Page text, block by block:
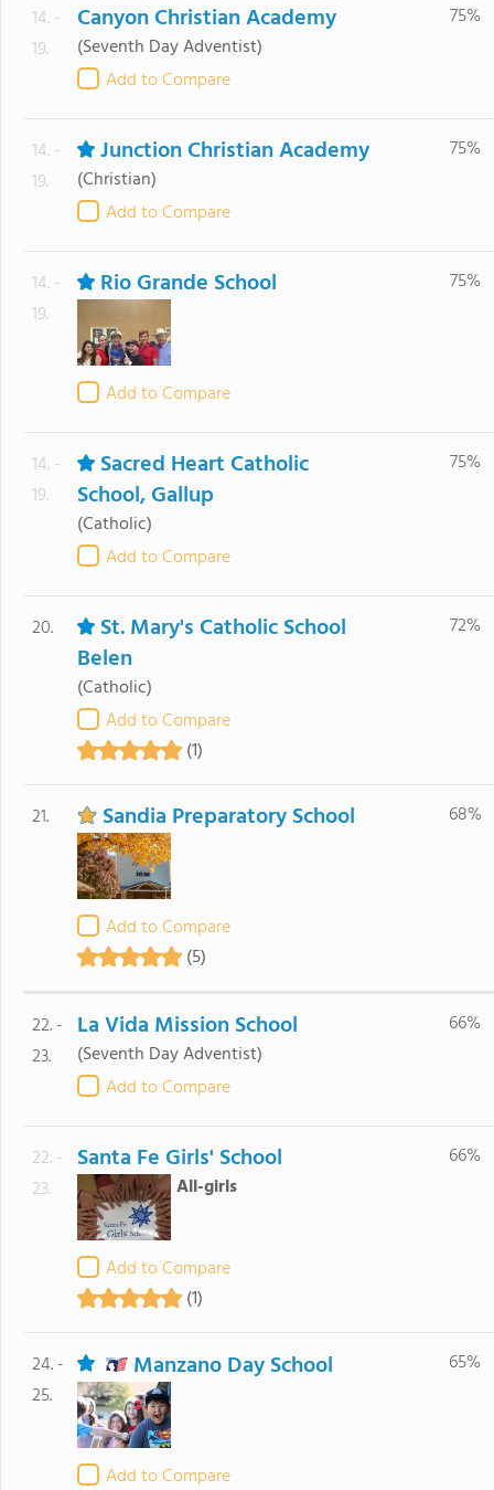
14. -
19.
Canyon Christian Academy
(Seventh Day Adventist)
Add to Compare
75%
14. -
19.
Junction Christian Academy
(Christian)
Add to Compare
75%
14. -
19.
Rio Grande School
Add to Compare
75%
14. -
19.
Sacred Heart Catholic
School, Gallup
(Catholic)
Add to Compare
75%
20.
St. Mary's Catholic School
Belen
(Catholic)
Add to Compare
(1)
72%
21. Sandia Preparatory School
Add to Compare
(5)
68%
22. -
23.
La Vida Mission School
(Seventh Day Adventist)
Add to Compare
66%
22. -
23.
Santa Fe Girls' School
All-girls
Add to Compare
(1)
66%
24. -
25.
Manzano Day School
Add to Compare
65%